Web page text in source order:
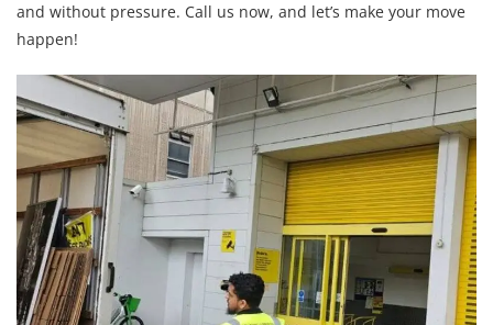
and without pressure. Call us now, and let’s make your move
happen!